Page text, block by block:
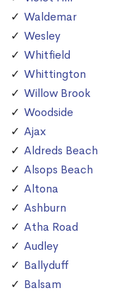
Waldemar
Wesley
Whitfield
Whittington
Willow Brook
Woodside
Ajax
Aldreds Beach
Alsops Beach
Altona
Ashburn
Atha Road
Audley
Ballyduff
Balsam